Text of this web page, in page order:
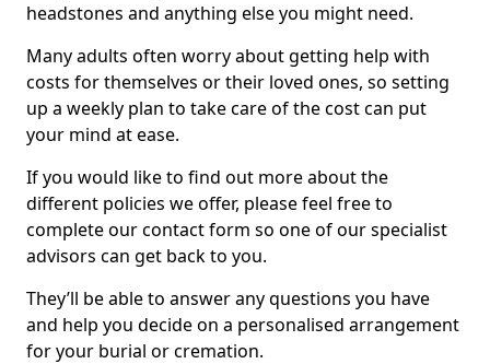
headstones and anything else you might need.
Many adults often worry about getting help with
costs for themselves or their loved ones, so setting
up a weekly plan to take care of the cost can put
your mind at ease.
If you would like to find out more about the
different policies we offer, please feel free to
complete our contact form so one of our specialist
advisors can get back to you.
They’ll be able to answer any questions you have
and help you decide on a personalised arrangement
for your burial or cremation.